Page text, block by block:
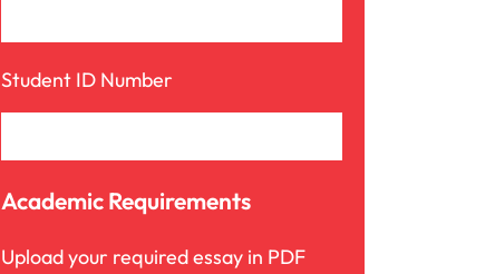
Student ID Number
Academic Requirements
Upload your required essay in PDF